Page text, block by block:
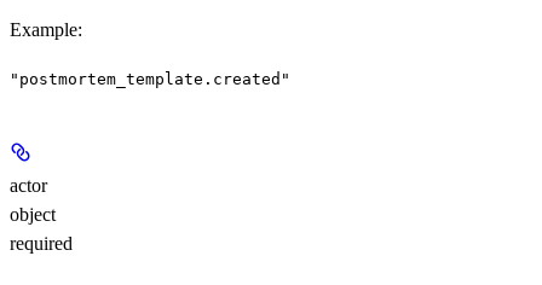
Example:
"postmortem_template.created"
actor
object
required